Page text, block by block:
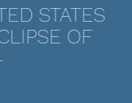
STATES
OF